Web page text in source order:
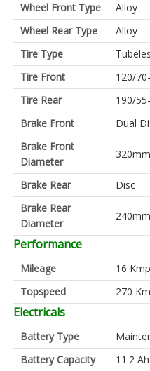
Wheel Front Type
Alloy
Wheel Rear Type
Alloy
Tire Type
Tire Front
120/
Tire Rear
190/
Brake Front
Dual
Brake Front
Diameter
320mm
Brake Rear
Disc
Brake Rear
Diameter
240mm
Performance
Mileage
16
Topspeed
270
Electricals
Battery Type
Battery Capacity
11.2 Ah